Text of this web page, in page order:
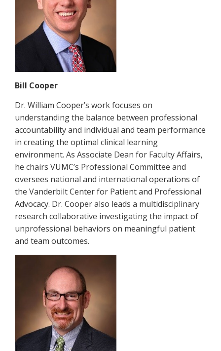
Bill Cooper
Dr. William Cooper’s work focuses on
understanding the balance between professional
accountability and individual and team performance
in creating the optimal clinical learning
environment. As Associate Dean for Faculty Affairs,
he chairs VUMC’s Professional Committee and
oversees national and international operations of
the Vanderbilt Center for Patient and Professional
Advocacy. Dr. Cooper also leads a multidisciplinary
research collaborative investigating the impact of
unprofessional behaviors on meaningful patient
and team outcomes.